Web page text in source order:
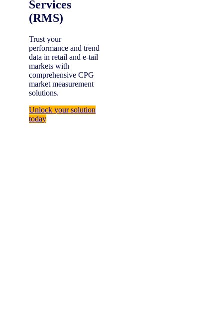
Services
(RMS)
Trust your
performance and trend
data in retail and e-tail
markets with
comprehensive CPG
market measurement
solutions.
Unlock your solution
today